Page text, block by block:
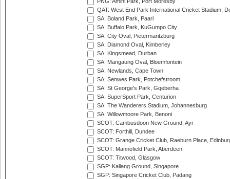
PNG: Amini Park, Port Moresby
QAT: West End Park International Cricket Stadium,
SA: Boland Park, Paarl
SA: Buffalo Park, KuGumpo City
SA: City Oval, Pietermaritzburg
SA: Diamond Oval, Kimberley
SA: Kingsmead, Durban
SA: Mangaung Oval, Bloemfontein
SA: Newlands, Cape Town
SA: Senwes Park, Potchefstroom
SA: St George's Park, Gqeberha
SA: SuperSport Park, Centurion
SA: The Wanderers Stadium, Johannesburg
SA: Willowmoore Park, Benoni
SCOT: Cambusdoon New Ground, Ayr
SCOT: Forthill, Dundee
SCOT: Grange Cricket Club, Raeburn Place,
SCOT: Mannofield Park, Aberdeen
SCOT: Titwood, Glasgow
SGP: Kallang Ground, Singapore
SGP: Singapore Cricket Club, Padang